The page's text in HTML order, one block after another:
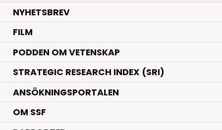
NYHETSBREV
FILM
PODDEN OM VETENSKAP
STRATEGIC RESEARCH INDEX (SRI)
ANSÖKNINGSPORTALEN
OM SSF